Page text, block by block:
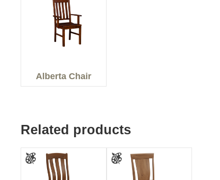
Alberta Chair
Related products